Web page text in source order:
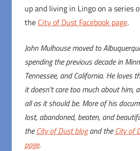
up and living in Lingo on a series
the City of Dust Facebook page.
John Mulhouse moved to
spending the previous decade in
Tennessee, and California. He loves
it doesn’t care too much about him,
all as it should be. More of his
lost, abandoned, beaten, and
theCity of Dust blogand theCity of
page.